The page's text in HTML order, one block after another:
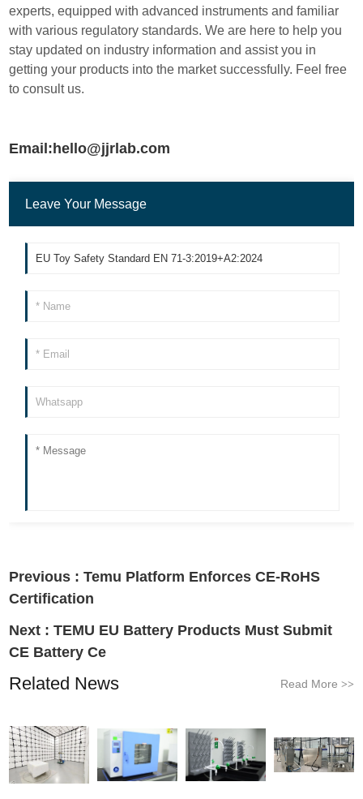
experts, equipped with advanced instruments and familiar
with various regulatory standards. We are here to help you
stay updated on industry information and assist you in
getting your products into the market successfully. Feel free
to consult us.
Email:hello@jjrlab.com
Leave Your Message
Previous :Temu Platform Enforces CE-RoHS
Certification
Next :TEMU EU Battery Products Must Submit
CE Battery Ce
Related News Read More >>